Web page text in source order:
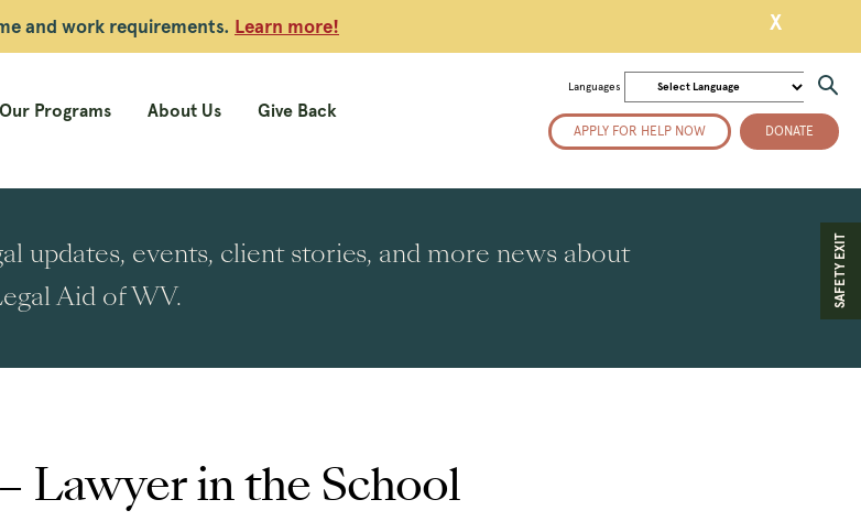
and work requirements. Learn more! X
Our Programs About Us Give Back
Languages
APPLY FOR HELP NOW DONATE
SAFETY EXIT
updates, events, client stories, and more news about
Aid of WV.
Lawyer in the School